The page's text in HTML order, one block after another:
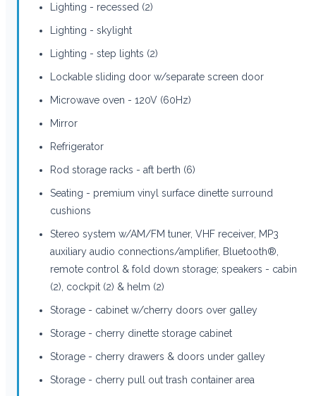
Lighting - recessed (2)
Lighting - skylight
Lighting - step lights (2)
Lockable sliding door w/separate screen door
Microwave oven - 120V (60Hz)
Mirror
Refrigerator
Rod storage racks - aft berth (6)
Seating - premium vinyl surface dinette surround
cushions
Stereo system w/AM/FM tuner, VHF receiver, MP3
auxiliary audio connections/amplifier, Bluetooth®,
remote control & fold down storage; speakers - cabin
(2), cockpit (2) & helm (2)
Storage - cabinet w/cherry doors over galley
Storage - cherry dinette storage cabinet
Storage - cherry drawers & doors under galley
Storage - cherry pull out trash container area